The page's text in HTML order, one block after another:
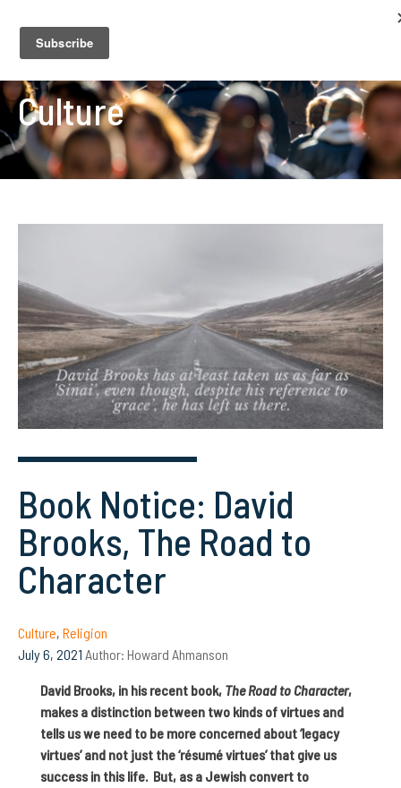
Culture
Book Notice: David
Brooks, The Road to
Character
Culture, Religion
July 6, 2021 Author: Howard Ahmanson
David Brooks, in his recent book, The Road to Character,
makes a distinction between two kinds of virtues and
tells us we need to be more concerned about ‘legacy
virtues’ and not just the ‘résumé virtues’ that give us
success in this life. But, as a Jewish convert to